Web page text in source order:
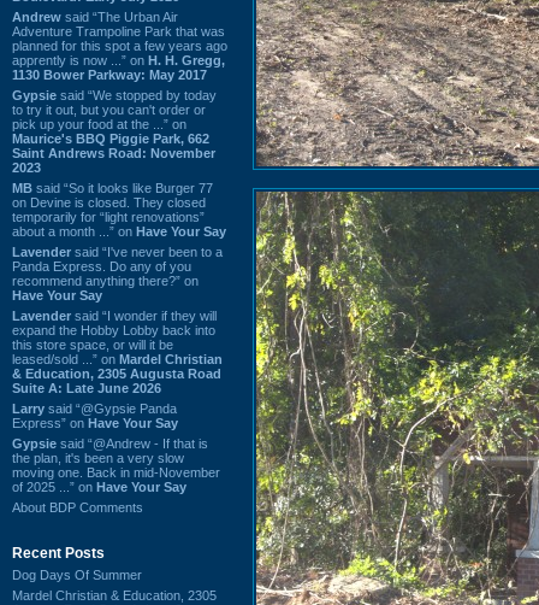
Andrew said “The Urban Air
Adventure Trampoline Park that was
planned for this spot a few years ago
apprently is now ...” on H. H. Gregg,
1130 Bower Parkway: May 2017
Gypsie said “We stopped by today
to try it out, but you can't order or
pick up your food at the ...” on
Maurice's BBQ Piggie Park, 662
Saint Andrews Road: November
2023
MB said “So it looks like Burger 77
on Devine is closed. They closed
temporarily for “light renovations”
about a month ...” on Have Your Say
Lavender said “I've never been to a
Panda Express. Do any of you
recommend anything there?” on
Have Your Say
Lavender said “I wonder if they will
expand the Hobby Lobby back into
this store space, or will it be
leased/sold ...” on Mardel Christian
& Education, 2305 Augusta Road
Suite A: Late June 2026
Larry said “@Gypsie Panda
Express” on Have Your Say
Gypsie said “@Andrew - If that is
the plan, it's been a very slow
moving one. Back in mid-November
of 2025 ...” on Have Your Say
About BDP Comments
Recent Posts
Dog Days Of Summer
Mardel Christian & Education, 2305